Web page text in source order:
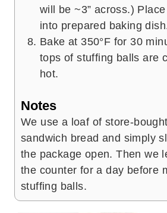
will be ~3” across.)
into prepared baking
Bake at 350°F for 30
tops of stuffing balls are
hot.
Notes
We use a loaf of store-
sandwich bread and simply
the package open. Then we
the counter for a day before
stuffing balls.